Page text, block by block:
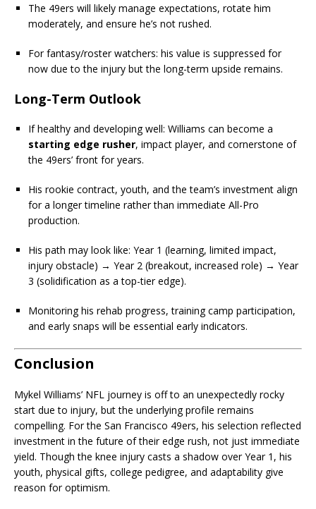
The 49ers will likely manage expectations, rotate him
moderately, and ensure he’s not rushed.
For fantasy/roster watchers: his value is suppressed for
now due to the injury but the long-term upside remains.
Long-Term Outlook
If healthy and developing well: Williams can become a
starting edge rusher, impact player, and cornerstone of
the 49ers’ front for years.
His rookie contract, youth, and the team’s investment align
for a longer timeline rather than immediate All-Pro
production.
His path may look like: Year 1 (learning, limited impact,
injury obstacle) → Year 2 (breakout, increased role) → Year
3 (solidification as a top-tier edge).
Monitoring his rehab progress, training camp participation,
and early snaps will be essential early indicators.
Conclusion
Mykel Williams’ NFL journey is off to an unexpectedly rocky
start due to injury, but the underlying profile remains
compelling. For the San Francisco 49ers, his selection reflected
investment in the future of their edge rush, not just immediate
yield. Though the knee injury casts a shadow over Year 1, his
youth, physical gifts, college pedigree, and adaptability give
reason for optimism.